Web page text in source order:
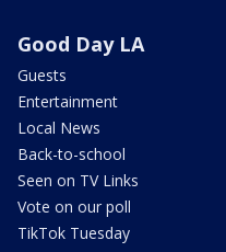
Good Day LA
Guests
Entertainment
Local News
Back-to-school
Seen on TV Links
Vote on our poll
TikTok Tuesday